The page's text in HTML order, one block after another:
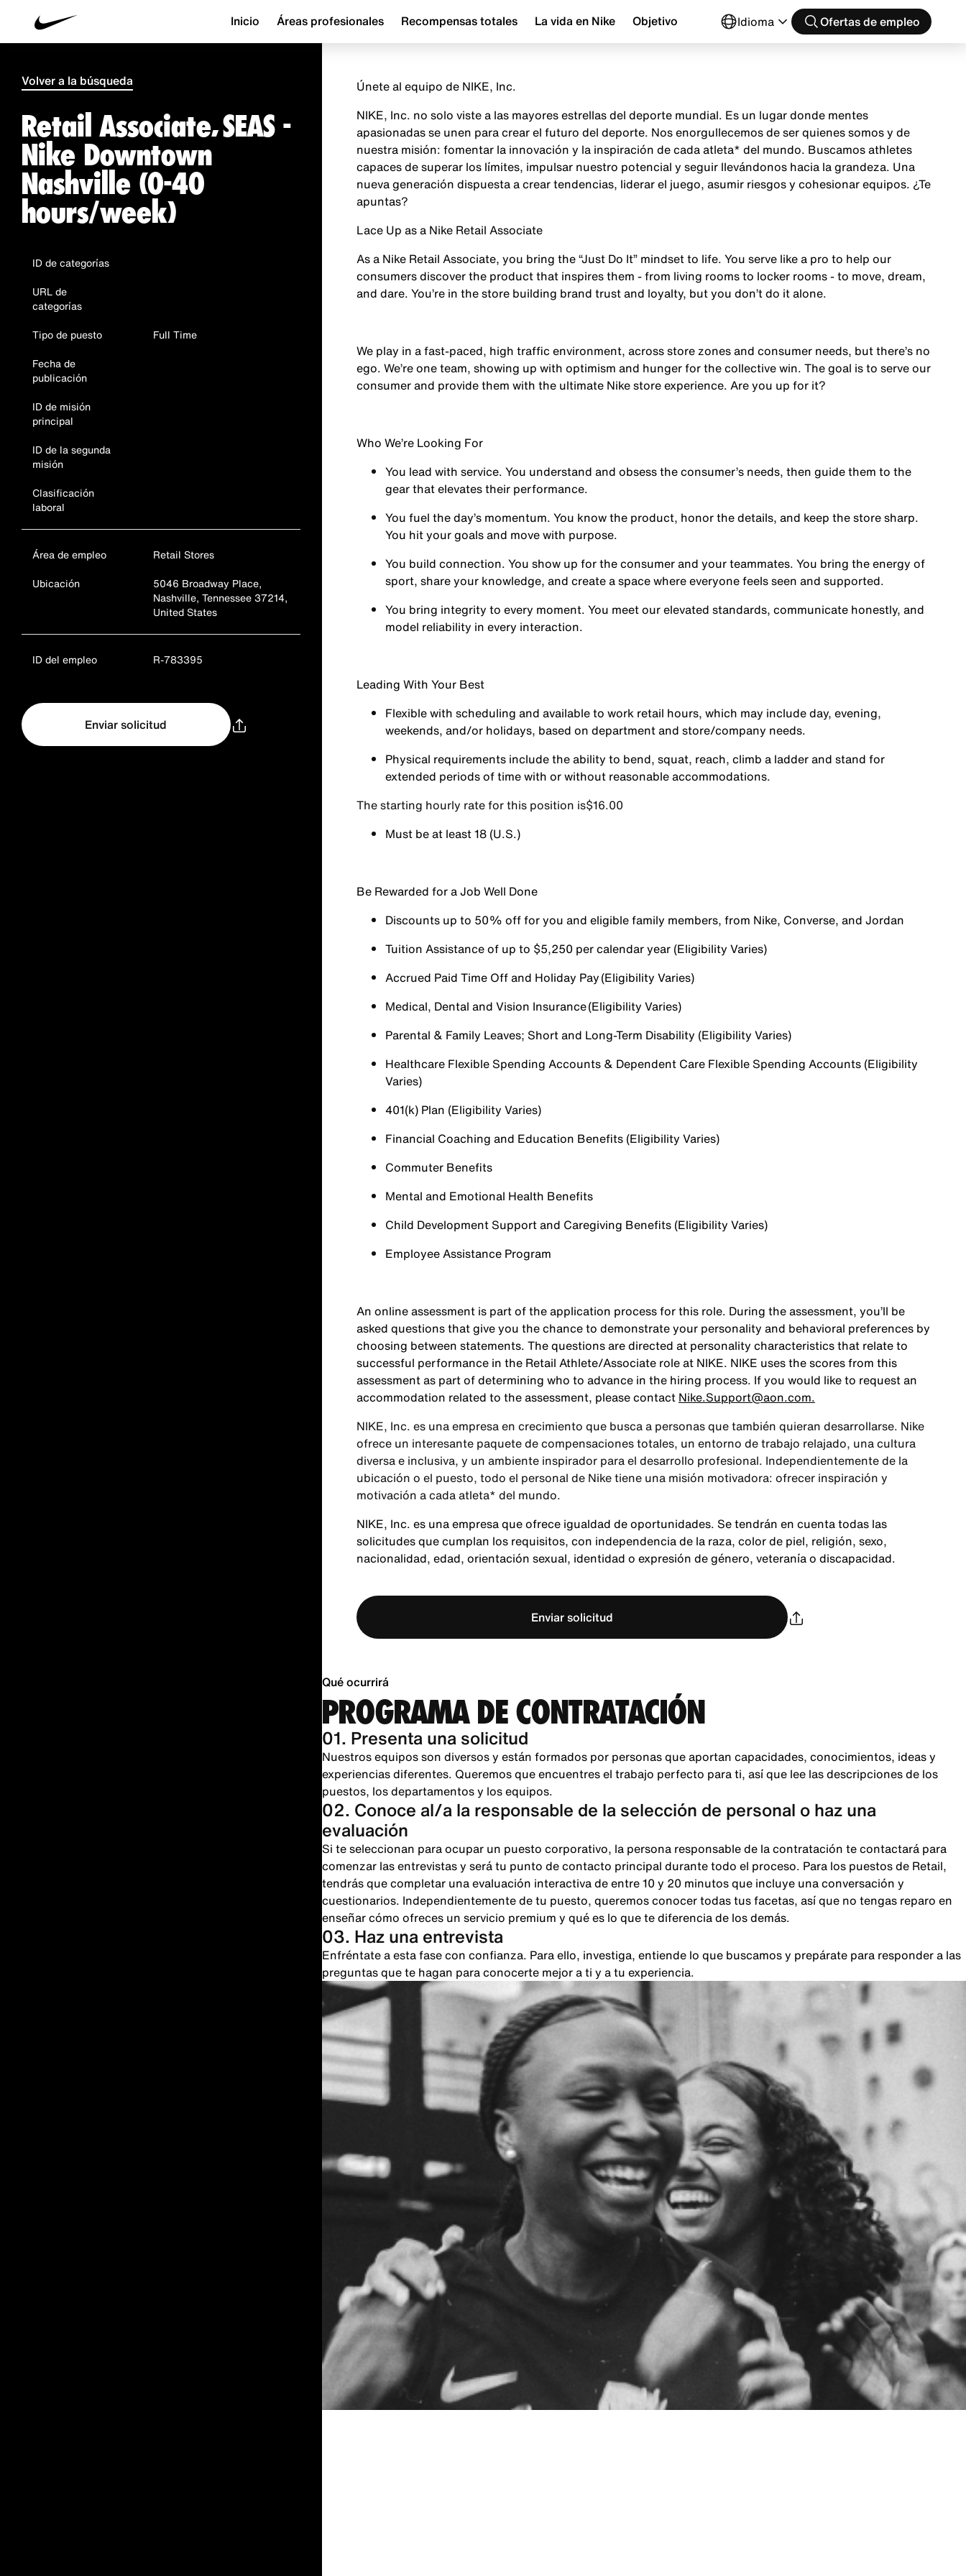
Inicio Áreas profesionales Recompensas totales La vida en Nike Objetivo Idioma Ofertas de empleo
Volver a la búsqueda
Retail Associate, SEAS -
Nike Downtown
Nashville (0-40
hours/week)
ID de categorías
URL de
categorías
Tipo de puesto
Full Time
Fecha de
publicación
ID de misión
principal
ID de la segunda
misión
Clasificación
laboral
Área de empleo
Retail Stores
Ubicación
5046 Broadway Place,
Nashville, Tennessee 37214,
United States
ID del empleo R-783395
Enviar solicitud
Únete al equipo de NIKE, Inc.
NIKE, Inc. no solo viste a las mayores estrellas del deporte mundial. Es un lugar donde mentes
apasionadas se unen para crear el futuro del deporte. Nos enorgullecemos de ser quienes somos y de
nuestra misión: fomentar la innovación y la inspiración de cada atleta* del mundo. Buscamos athletes
capaces de superar los límites, impulsar nuestro potencial y seguir llevándonos hacia la grandeza. Una
nueva generación dispuesta a crear tendencias, liderar el juego, asumir riesgos y cohesionar equipos. ¿Te
apuntas?
Lace Up as a Nike Retail Associate
As a Nike Retail Associate, you bring the “Just Do It” mindset to life. You serve like a pro to help our
consumers discover the product that inspires them - from living rooms to locker rooms - to move, dream,
and dare. You’re in the store building brand trust and loyalty, but you don’t do it alone.
We play in a fast-paced, high traffic environment, across store zones and consumer needs, but there’s no
ego. We’re one team, showing up with optimism and hunger for the collective win. The goal is to serve our
consumer and provide them with the ultimate Nike store experience. Are you up for it?
Who We’re Looking For
You lead with service. You understand and obsess the consumer’s needs, then guide them to the
gear that elevates their performance.
You fuel the day’s momentum. You know the product, honor the details, and keep the store sharp.
You hit your goals and move with purpose.
You build connection. You show up for the consumer and your teammates. You bring the energy of
sport, share your knowledge, and create a space where everyone feels seen and supported.
You bring integrity to every moment. You meet our elevated standards, communicate honestly, and
model reliability in every interaction.
Leading With Your Best
Flexible with scheduling and available to work retail hours, which may include day, evening,
weekends, and/or holidays, based on department and store/company needs.
Physical requirements include the ability to bend, squat, reach, climb a ladder and stand for
extended periods of time with or without reasonable accommodations.
The starting hourly rate for this position isㅤ$16.00
Must be at least 18 (U.S.)
Be Rewarded for a Job Well Done
Discounts up to 50% off for you and eligible family members, from Nike, Converse, and Jordan
Tuition Assistance of up to $5,250 per calendar year (Eligibility Varies)
Accrued Paid Time Off and Holiday Pay (Eligibility Varies)
Medical, Dental and Vision Insurance (Eligibility Varies)
Parental & Family Leaves; Short and Long-Term Disability (Eligibility Varies)
Healthcare Flexible Spending Accounts & Dependent Care Flexible Spending Accounts (Eligibility
Varies)
401(k) Plan (Eligibility Varies)
Financial Coaching and Education Benefits (Eligibility Varies)
Commuter Benefits
Mental and Emotional Health Benefits
Child Development Support and Caregiving Benefits (Eligibility Varies)
Employee Assistance Program
An online assessment is part of the application process for this role. During the assessment, you’ll be
asked questions that give you the chance to demonstrate your personality and behavioral preferences by
choosing between statements. The questions are directed at personality characteristics that relate to
successful performance in the Retail Athlete/Associate role at NIKE. NIKE uses the scores from this
assessment as part of determining who to advance in the hiring process. If you would like to request an
accommodation related to the assessment, please contact Nike.Support@aon.com.
NIKE, Inc. es una empresa en crecimiento que busca a personas que también quieran desarrollarse. Nike
ofrece un interesante paquete de compensaciones totales, un entorno de trabajo relajado, una cultura
diversa e inclusiva, y un ambiente inspirador para el desarrollo profesional. Independientemente de la
ubicación o el puesto, todo el personal de Nike tiene una misión motivadora: ofrecer inspiración y
motivación a cada atleta* del mundo.
NIKE, Inc. es una empresa que ofrece igualdad de oportunidades. Se tendrán en cuenta todas las
solicitudes que cumplan los requisitos, con independencia de la raza, color de piel, religión, sexo,
nacionalidad, edad, orientación sexual, identidad o expresión de género, veteranía o discapacidad.
Enviar solicitud
Qué ocurrirá
PROGRAMA DE CONTRATACIÓN
01. Presenta una solicitud
Nuestros equipos son diversos y están formados por personas que aportan capacidades, conocimientos, ideas y
experiencias diferentes. Queremos que encuentres el trabajo perfecto para ti, así que lee las descripciones de los
puestos, los departamentos y los equipos.
02. Conoce al/a la responsable de la selección de personal o haz una
evaluación
Si te seleccionan para ocupar un puesto corporativo, la persona responsable de la contratación te contactará para
comenzar las entrevistas y será tu punto de contacto principal durante todo el proceso. Para los puestos de Retail,
tendrás que completar una evaluación interactiva de entre 10 y 20 minutos que incluye una conversación y
cuestionarios. Independientemente de tu puesto, queremos conocer todas tus facetas, así que no tengas reparo en
enseñar cómo ofreces un servicio premium y qué es lo que te diferencia de los demás.
03. Haz una entrevista
Enfréntate a esta fase con confianza. Para ello, investiga, entiende lo que buscamos y prepárate para responder a las
preguntas que te hagan para conocerte mejor a ti y a tu experiencia.